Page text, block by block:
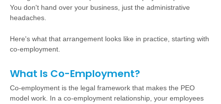
You don't hand over your business, just the administrative
headaches.
Here's what that arrangement looks like in practice, starting with
co-employment.
What Is Co-Employment?
Co-employment is the legal framework that makes the PEO
model work. In a co-employment relationship, your employees